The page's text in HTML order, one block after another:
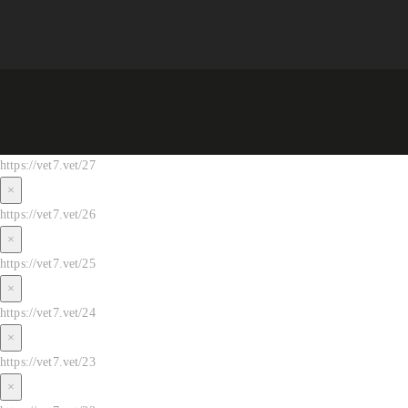
https://vet7.vet/27
×
https://vet7.vet/26
×
https://vet7.vet/25
×
https://vet7.vet/24
×
https://vet7.vet/23
×